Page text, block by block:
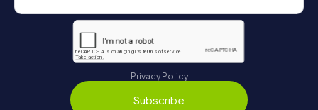
Privacy Policy
Subscribe